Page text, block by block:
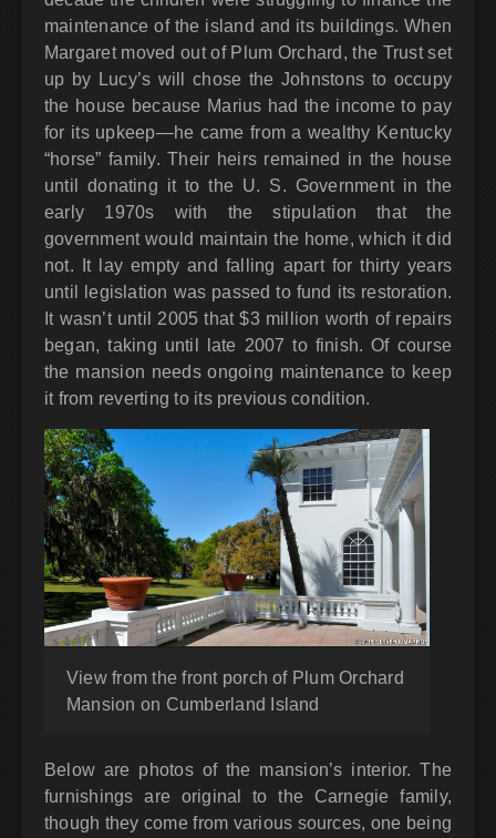
maintenance of the island and its buildings. When
Margaret moved out of Plum Orchard, the Trust set
up by Lucy’s will chose the Johnstons to occupy
the house because Marius had the income to pay
for its upkeep—he came from a wealthy Kentucky
“horse” family. Their heirs remained in the house
until donating it to the U. S. Government in the
early 1970s with the stipulation that the
government would maintain the home, which it did
not. It lay empty and falling apart for thirty years
until legislation was passed to fund its restoration.
It wasn’t until 2005 that $3 million worth of repairs
began, taking until late 2007 to finish. Of course
the mansion needs ongoing maintenance to keep
it from reverting to its previous condition.
View from the front porch of Plum Orchard
Mansion on Cumberland Island
Below are photos of the mansion’s interior. The
furnishings are original to the Carnegie family,
though they come from various sources, one being